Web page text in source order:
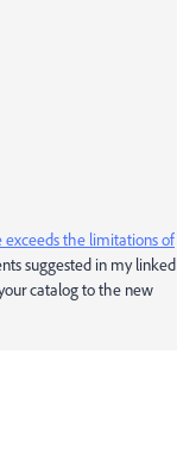
exceeds the limitations of
suggested in my linked
catalog to the new